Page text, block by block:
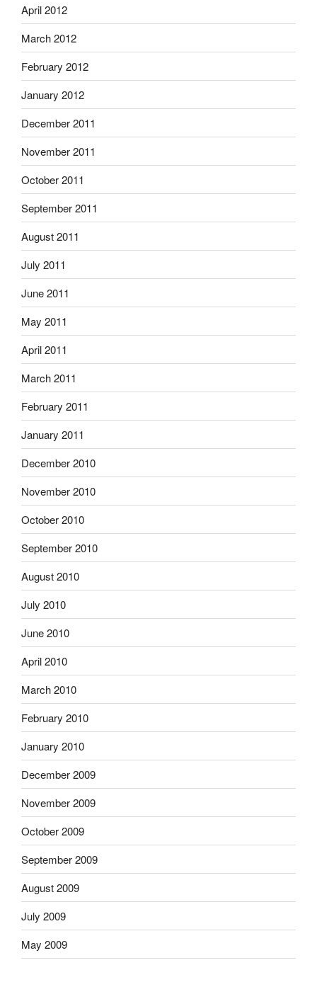
April 2012
March 2012
February 2012
January 2012
December 2011
November 2011
October 2011
September 2011
August 2011
July 2011
June 2011
May 2011
April 2011
March 2011
February 2011
January 2011
December 2010
November 2010
October 2010
September 2010
August 2010
July 2010
June 2010
April 2010
March 2010
February 2010
January 2010
December 2009
November 2009
October 2009
September 2009
August 2009
July 2009
May 2009